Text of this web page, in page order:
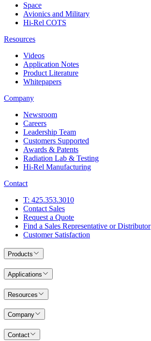
Space
Avionics and Military
Hi-Rel COTS
Resources
Videos
Application Notes
Product Literature
Whitepapers
Company
Newsroom
Careers
Leadership Team
Customers Supported
Awards & Patents
Radiation Lab & Testing
Hi-Rel Manufacturing
Contact
T: 425.353.3010
Contact Sales
Request a Quote
Find a Sales Representative or Distributor
Customer Satisfaction
Products
Applications
Resources
Company
Contact